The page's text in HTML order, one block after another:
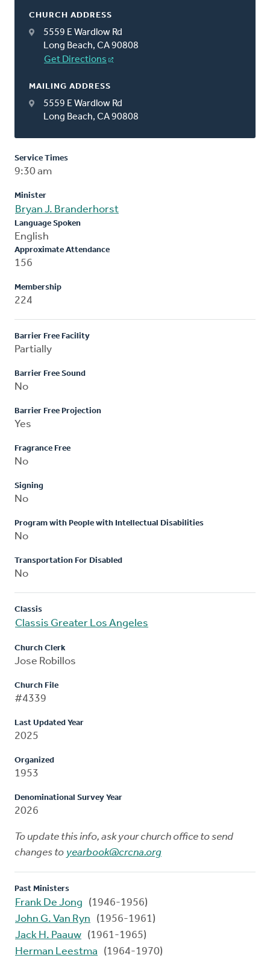
CHURCH ADDRESS
5559 E Wardlow Rd
Long Beach, CA 90808
Get Directions
MAILING ADDRESS
5559 E Wardlow Rd
Long Beach, CA 90808
Service Times
9:30 am
Minister
Bryan J. Branderhorst
Language Spoken
English
Approximate Attendance
156
Membership
224
Barrier Free Facility
Partially
Barrier Free Sound
No
Barrier Free Projection
Yes
Fragrance Free
No
Signing
No
Program with People with Intellectual Disabilities
No
Transportation For Disabled
No
Classis
Classis Greater Los Angeles
Church Clerk
Jose Robillos
Church File
#4339
Last Updated Year
2025
Organized
1953
Denominational Survey Year
2026
To update this info, ask your church office to send
changes to yearbook@crcna.org
Past Ministers
Frank De Jong
(1946-1956)
John G. Van Ryn
(1956-1961)
Jack H. Paauw (1961-1965)
Herman Leestma
(1964-1970)